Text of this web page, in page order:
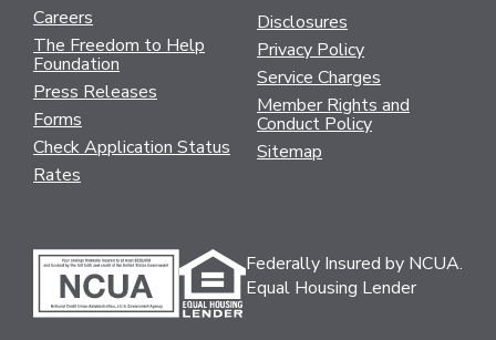
Careers
The Freedom to Help
Foundation
Press Releases
Forms
Check Application Status
Rates
Disclosures
Privacy Policy
Service Charges
Member Rights and
Conduct Policy
Sitemap
Federally Insured by NCUA.
Equal Housing Lender